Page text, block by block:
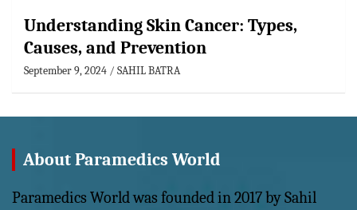
Understanding Skin Cancer: Types,
Causes, and Prevention
September 9, 2024 SAHIL BATRA
About Paramedics World
Paramedics World was founded in 2017 by Sahil